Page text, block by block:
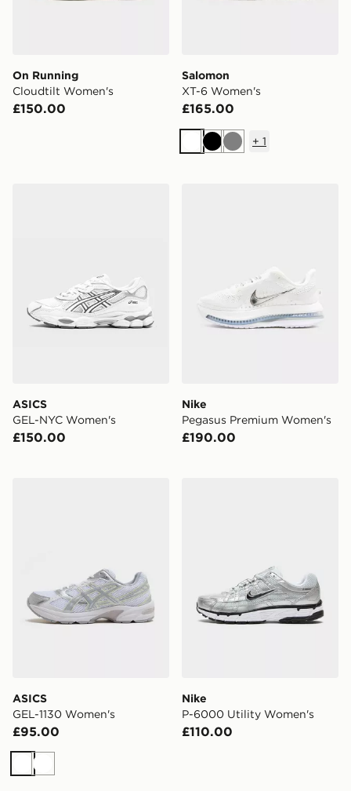
On Running
Cloudtilt Women's
£150.00
Salomon
XT-6 Women's
£165.00
WhiteBlackGrey
+ 1
ASICS
GEL-NYC Women's
£150.00
Nike
Pegasus Premium Women's
£190.00
ASICS
GEL-1130 Women's
£95.00
WhiteWhite
Nike
P-6000 Utility Women's
£110.00